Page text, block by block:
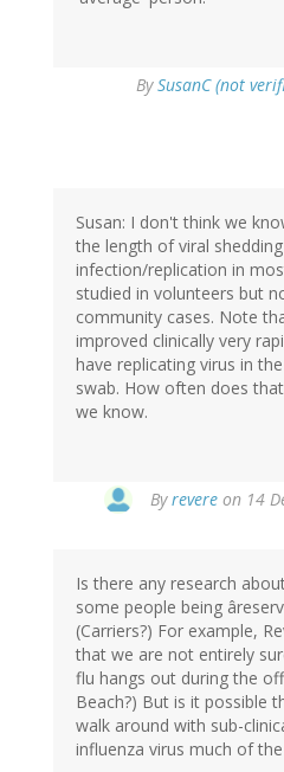
BySusanC (not
Susan: I don't think we
the length of viral
infection/replication in
studied in volunteers but
community cases. Note
improved clinically very
have replicating virus in
swab. How often does
we know.
Byrevere on 14
Is there any research
some people being
(Carriers?) For example,
that we are not entirely
flu hangs out during the
Beach?) But is it possible
walk around with sub-
influenza virus much of